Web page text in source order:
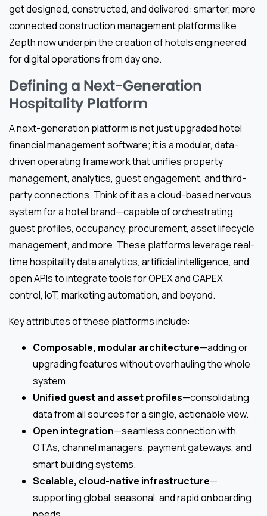
get designed, constructed, and delivered: smarter, more
connected construction management platforms like
Zepth now underpin the creation of hotels engineered
for digital operations from day one.
Defining a Next-Generation
Hospitality Platform
A next-generation platform is not just upgraded hotel
financial management software; it is a modular, data-
driven operating framework that unifies property
management, analytics, guest engagement, and third-
party connections. Think of it as a cloud-based nervous
system for a hotel brand—capable of orchestrating
guest profiles, occupancy, procurement, asset lifecycle
management, and more. These platforms leverage real-
time hospitality data analytics, artificial intelligence, and
open APIs to integrate tools for OPEX and CAPEX
control, IoT, marketing automation, and beyond.
Key attributes of these platforms include:
Composable, modular architecture—adding or
upgrading features without overhauling the whole
system.
Unified guest and asset profiles—consolidating
data from all sources for a single, actionable view.
Open integration—seamless connection with
OTAs, channel managers, payment gateways, and
smart building systems.
Scalable, cloud-native infrastructure—
supporting global, seasonal, and rapid onboarding